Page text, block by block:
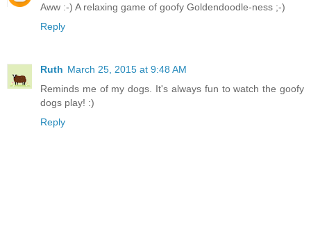
Aww :-) A relaxing game of goofy Goldendoodle-ness ;-)
Reply
Ruth March 25, 2015 at 9:48 AM
Reminds me of my dogs. It's always fun to watch the goofy
dogs play! :)
Reply